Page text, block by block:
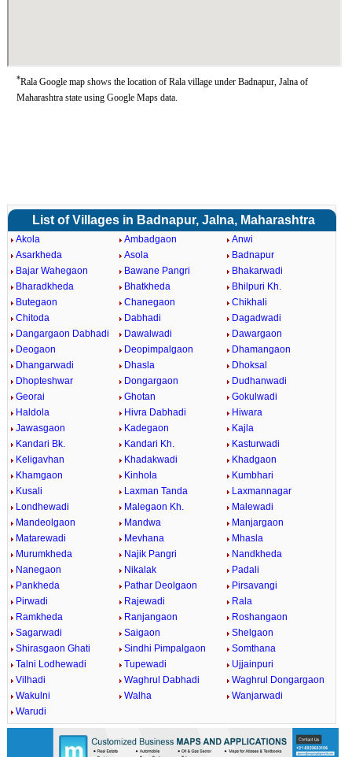
*Rala Google map shows the location of Rala village under Badnapur, Jalna of
Maharashtra state using Google Maps data.
List of Villages in Badnapur, Jalna, Maharashtra
Akola Ambadgaon
Anwi
Asarkheda
Asola
Badnapur
Bajar Wahegaon
Bawane Pangri
Bhakarwadi
Bharadkheda
Bhatkheda
Bhilpuri Kh.
Butegaon
Chanegaon
Chikhali
Chitoda
Dabhadi
Dagadwadi
Dangargaon Dabhadi
Dawalwadi
Dawargaon
Deogaon
Deopimpalgaon
Dhamangaon
Dhangarwadi
Dhasla
Dhoksal
Dhopteshwar
Dongargaon
Dudhanwadi
Georai
Ghotan
Gokulwadi
Haldola
Hivra Dabhadi
Hiwara
Jawasgaon
Kadegaon
Kajla
Kandari Bk.
Kandari Kh.
Kasturwadi
Keligavhan
Khadakwadi
Khadgaon
Khamgaon
Kinhola
Kumbhari
Kusali
Laxman Tanda
Laxmannagar
Londhewadi
Malegaon Kh.
Malewadi
Mandeolgaon
Mandwa
Manjargaon
Matarewadi
Mevhana
Mhasla
Murumkheda
Najik Pangri
Nandkheda
Nanegaon
Nikalak
Padali
Pankheda
Pathar Deolgaon
Pirsavangi
Pirwadi
Rajewadi
Rala
Ramkheda
Ranjangaon
Roshangaon
Sagarwadi
Saigaon
Shelgaon
Shirasgaon Ghati
Sindhi Pimpalgaon
Somthana
Talni Lodhewadi
Tupewadi
Ujjainpuri
Vilhadi
Waghrul Dabhadi
Waghrul Dongargaon
Wakulni
Walha
Wanjarwadi
Warudi